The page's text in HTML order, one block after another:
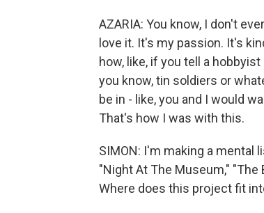
AZARIA: You know, I don't
love it. It's my passion. It's
how, like, if you tell a
you know, tin soldiers or
be in - like, you and I would
That's how I was with this.
SIMON: I'm making a mental
"Night At The Museum,"
Where does this project fit